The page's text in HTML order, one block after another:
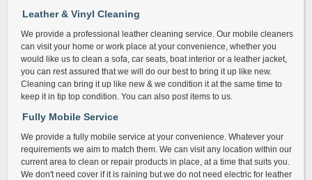
Leather & Vinyl Cleaning
We provide a professional leather cleaning service. Our mobile cleaners
can visit your home or work place at your convenience, whether you
would like us to clean a sofa, car seats, boat interior or a leather jacket,
you can rest assured that we will do our best to bring it up like new.
Cleaning can bring it up like new & we condition it at the same time to
keep it in tip top condition. You can also post items to us.
Fully Mobile Service
We provide a fully mobile service at your convenience. Whatever your
requirements we aim to match them. We can visit any location within our
current area to clean or repair products in place, at a time that suits you.
We don't need cover if it is raining but we do not need electric for leather